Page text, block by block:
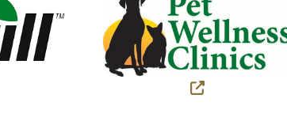
link) (external link)